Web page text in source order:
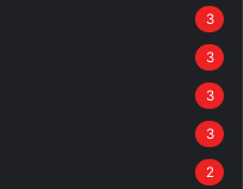
3
3
3
3
2